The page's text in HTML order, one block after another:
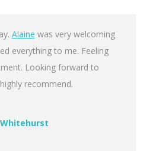
Alaine was very welcoming
everything to me. Feeling
Looking forward to
recommend.